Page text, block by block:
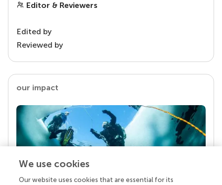
Editor & Reviewers
Edited by
Reviewed by
our impact
We use cookies
Our website uses cookies that are essential for its